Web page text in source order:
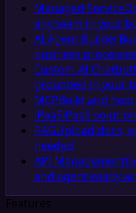
Managed Service
any team in your
AI Agent Builder
business processes
Custom AI Chatbot
grounded in your
MCPBuild and
iPaaSiPaaS
RAGUpload docs,
needed
API Management
and agent-ready
Features